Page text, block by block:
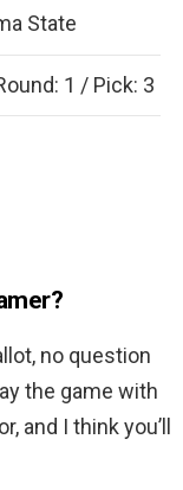
State
1 / Pick: 3
no question
the game with
and I think you’ll